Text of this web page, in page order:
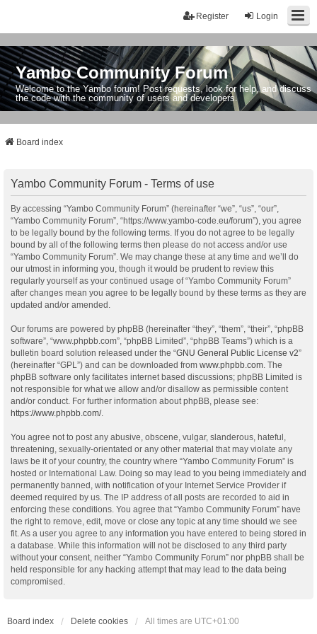
Login
Register
Yambo Community Forum
Welcome to the Yambo forum! Post requests, look for help, and discuss
the code with the community of users and developers.
Board index
Yambo Community Forum - Terms of use
By accessing “Yambo Community Forum” (hereinafter “we”, “us”, “our”,
“Yambo Community Forum”, “https://www.yambo-code.eu/forum”), you agree
to be legally bound by the following terms. If you do not agree to be legally
bound by all of the following terms then please do not access and/or use
“Yambo Community Forum”. We may change these at any time and we’ll do
our utmost in informing you, though it would be prudent to review this
regularly yourself as your continued usage of “Yambo Community Forum”
after changes mean you agree to be legally bound by these terms as they are
updated and/or amended.
Our forums are powered by phpBB (hereinafter “they”, “them”, “their”, “phpBB
software”, “www.phpbb.com”, “phpBB Limited”, “phpBB Teams”) which is a
bulletin board solution released under the “GNU General Public License v2”
(hereinafter “GPL”) and can be downloaded from www.phpbb.com . The
phpBB software only facilitates internet based discussions; phpBB Limited is
not responsible for what we allow and/or disallow as permissible content
and/or conduct. For further information about phpBB, please see:
https://www.phpbb.com/.
You agree not to post any abusive, obscene, vulgar, slanderous, hateful,
threatening, sexually-orientated or any other material that may violate any
laws be it of your country, the country where “Yambo Community Forum” is
hosted or International Law. Doing so may lead to you being immediately and
permanently banned, with notification of your Internet Service Provider if
deemed required by us. The IP address of all posts are recorded to aid in
enforcing these conditions. You agree that “Yambo Community Forum” have
the right to remove, edit, move or close any topic at any time should we see
fit. As a user you agree to any information you have entered to being stored in
a database. While this information will not be disclosed to any third party
without your consent, neither “Yambo Community Forum” nor phpBB shall be
held responsible for any hacking attempt that may lead to the data being
compromised.
Board index Delete cookies All times are UTC+01:00